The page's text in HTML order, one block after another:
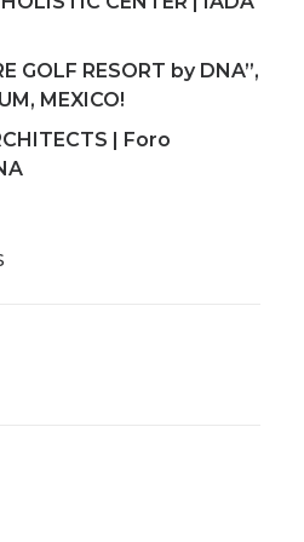
GOLF RESORT by DNA”,
MEXICO!
| Foro